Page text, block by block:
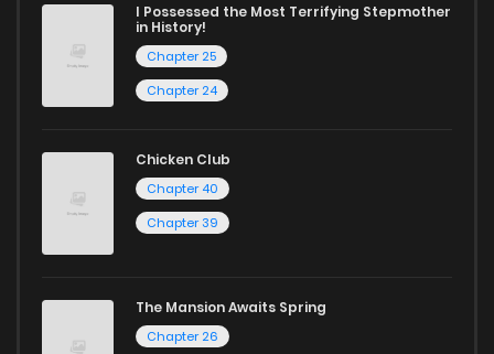
I Possessed the Most Terrifying Stepmother
in History!
Chapter 25
Chapter 24
Chicken Club
Chapter 40
Chapter 39
The Mansion Awaits Spring
Chapter 26